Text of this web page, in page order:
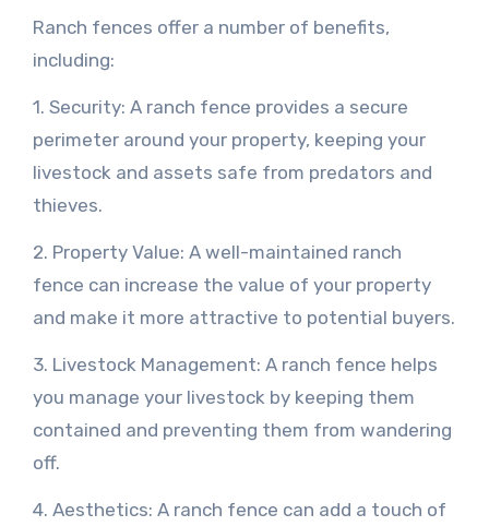
Ranch fences offer a number of benefits,
including:
1. Security: A ranch fence provides a secure
perimeter around your property, keeping your
livestock and assets safe from predators and
thieves.
2. Property Value: A well-maintained ranch
fence can increase the value of your property
and make it more attractive to potential buyers.
3. Livestock Management: A ranch fence helps
you manage your livestock by keeping them
contained and preventing them from wandering
off.
4. Aesthetics: A ranch fence can add a touch of